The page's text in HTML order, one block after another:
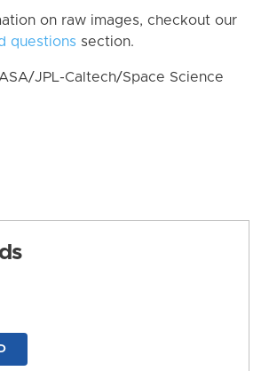
on raw images, checkout our
questions section.
JPL-Caltech/Space Science